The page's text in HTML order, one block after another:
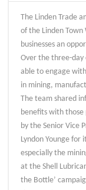
The Linden Trade
of the Linden Town
businesses an
Over the three-day
able to engage
in mining,
The team shared
benefits with those
by the Senior Vice
Lyndon Younge for
especially the
at the Shell
the Bottle’